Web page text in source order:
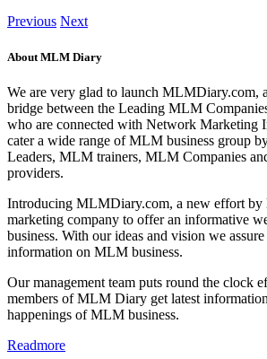
Previous Next
About MLM Diary
We are very glad to launch MLMDiary.com,
bridge between the Leading MLM
who are connected with Network Marketing
cater a wide range of MLM business group
Leaders, MLM trainers, MLM Companies
providers.
Introducing MLMDiary.com, a new effort by
marketing company to offer an informative
business. With our ideas and vision we
information on MLM business.
Our management team puts round the clock
members of MLM Diary get latest
happenings of MLM business.
Readmore